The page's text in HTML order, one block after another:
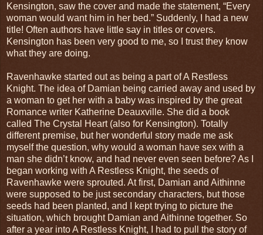
Kensington, saw the cover and made the statement, “Every
woman would want him in her bed.” Suddenly, I had a new
title! Often authors have little say in titles or covers.
Kensington has been very good to me, so I trust they know
what they are doing.
Ravenhawke started out as being a part of A Restless
Knight. The idea of Damian being carried away and used by
a woman to get her with a baby was inspired by the great
Romance writer Katherine Deauxville. She did a book
called The Crystal Heart (also for Kensington). Totally
different premise, but her wonderful story made me ask
myself the question, why would a woman have sex with a
man she didn’t know, and had never even seen before? As I
began working with A Restless Knight, the seeds of
Ravenhawke were sprouted. At first, Damian and Aithinne
were supposed to be just secondary characters, but those
seeds had been planted, and I kept trying to picture the
situation, which brought Damian and Aithinne together. So
after a year into A Restless Knight, I had to pull the story of